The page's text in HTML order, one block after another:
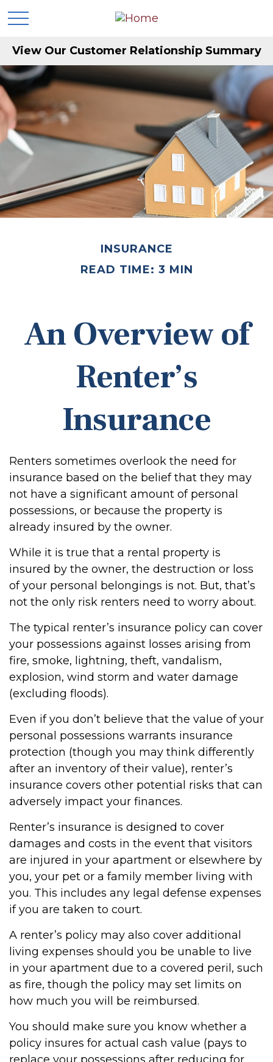
View Our Customer Relationship Summary
INSURANCE
READ TIME: 3 MIN
An Overview of
Renter’s
Insurance
Renters sometimes overlook the need for
insurance based on the belief that they may
not have a significant amount of personal
possessions, or because the property is
already insured by the owner.
While it is true that a rental property is
insured by the owner, the destruction or loss
of your personal belongings is not. But, that’s
not the only risk renters need to worry about.
The typical renter’s insurance policy can cover
your possessions against losses arising from
fire, smoke, lightning, theft, vandalism,
explosion, wind storm and water damage
(excluding floods).
Even if you don’t believe that the value of your
personal possessions warrants insurance
protection (though you may think differently
after an inventory of their value), renter’s
insurance covers other potential risks that can
adversely impact your finances.
Renter’s insurance is designed to cover
damages and costs in the event that visitors
are injured in your apartment or elsewhere by
you, your pet or a family member living with
you. This includes any legal defense expenses
if you are taken to court.
A renter’s policy may also cover additional
living expenses should you be unable to live
in your apartment due to a covered peril, such
as fire, though the policy may set limits on
how much you will be reimbursed.
You should make sure you know whether a
policy insures for actual cash value (pays to